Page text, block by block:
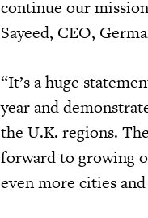
continue our
Sayeed, CEO,
“It’s a huge
year and
the U.K. regions.
forward to growing
even more cities